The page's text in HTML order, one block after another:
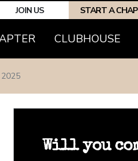
JOIN US START A
(CURRENT)
CLUBHOUSE
2025
Will you